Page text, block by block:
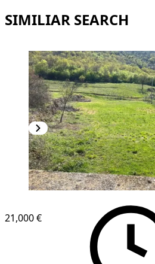
SIMILIAR SEARCH
21,000 €